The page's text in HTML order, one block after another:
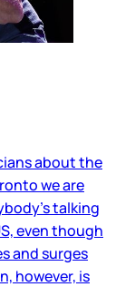
about the
we are
talking
even though
and surges
however, is